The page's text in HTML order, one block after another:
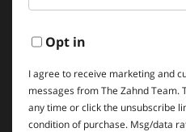
Opt in
I agree to receive marketing and
messages from The Zahnd Team.
any time or click the unsubscribe
condition of purchase. Msg/data